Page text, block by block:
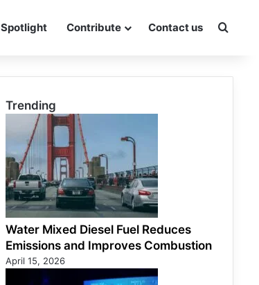
Spotlight Contribute Contact us
Trending
Water Mixed Diesel Fuel Reduces
Emissions and Improves Combustion
April 15, 2026